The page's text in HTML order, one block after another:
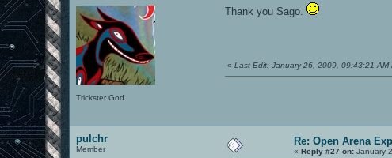
Trickster God.
Thank you Sago.
«Last Edit: January 26, 2009, 09:43:21 AM
pulchr
Member
Re: Open Arena
«Reply #27 on: January